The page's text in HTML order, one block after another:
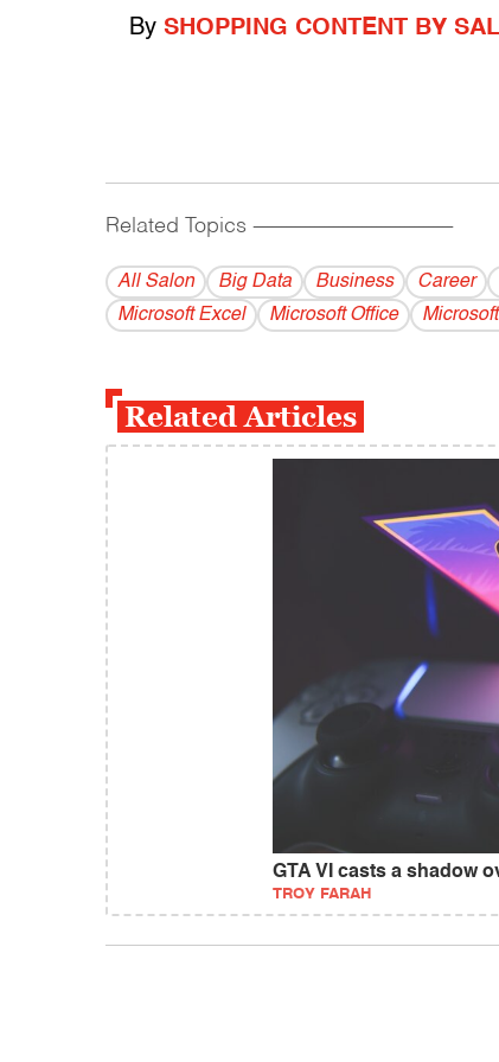
By SHOPPING CONTENT BY
Related Topics ------------------------------------------
All Salon Big Data Business Career
Microsoft Excel
Microsoft Office
Related Articles
GTA VI casts a shadow
TROY FARAH